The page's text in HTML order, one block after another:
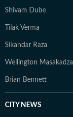
Shivam Dube
Tilak Verma
Sikandar Raza
Wellington Masakadza
Brian Bennett
CITY NEWS